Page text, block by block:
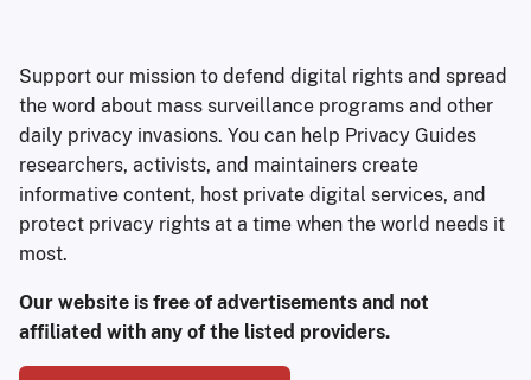
Support our mission to defend digital rights and spread
the word about mass surveillance programs and other
daily privacy invasions. You can help Privacy Guides
researchers, activists, and maintainers create
informative content, host private digital services, and
protect privacy rights at a time when the world needs it
most.
Our website is free of advertisements and not
affiliated with any of the listed providers.